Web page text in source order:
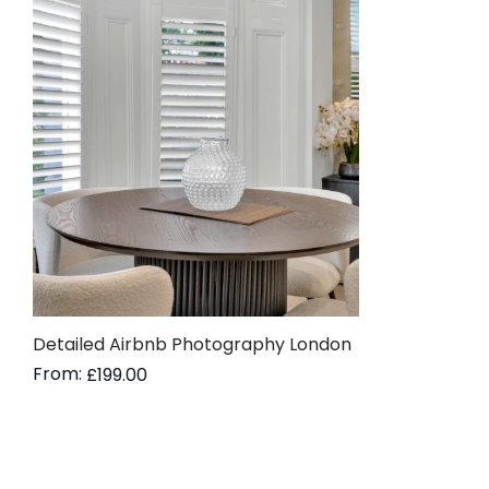
Detailed Airbnb Photography London
From: £199.00